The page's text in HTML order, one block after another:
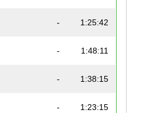
- 1:25:42
- 1:48:11
- 1:38:15
- 1:23:15